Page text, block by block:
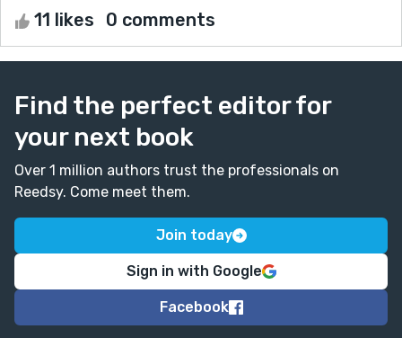
11 likes 0 comments
Find the perfect editor for
your next book
Over 1 million authors trust the professionals on
Reedsy. Come meet them.
Join today
Sign in with Google
Facebook